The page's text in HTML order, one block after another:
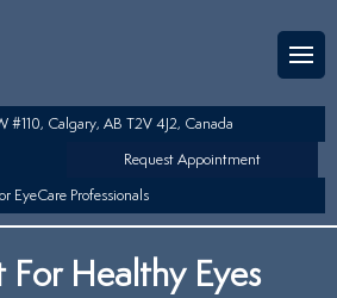
#110, Calgary, AB T2V 4J2, Canada
Request Appointment
EyeCare Professionals
For Healthy Eyes